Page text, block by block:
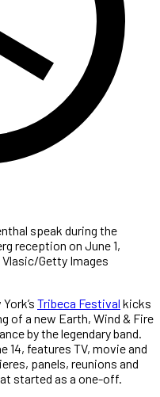
speak during the
reception on June 1,
Vlasic/Getty Images
Tribeca Festival kicks
of a new Earth, Wind & Fire
by the legendary band.
14, features TV, movie and
panels, reunions and
started as a one-off.